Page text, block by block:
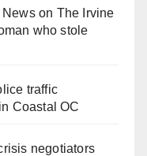
Newson The Irvine
who stole
traffic
Coastal OC
negotiators